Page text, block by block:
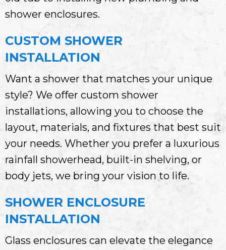
shower enclosures.
CUSTOM SHOWER
INSTALLATION
Want a shower that matches your unique
style? We offer custom shower
installations, allowing you to choose the
layout, materials, and fixtures that best suit
your needs. Whether you prefer a luxurious
rainfall showerhead, built-in shelving, or
body jets, we bring your vision to life.
SHOWER ENCLOSURE
INSTALLATION
Glass enclosures can elevate the elegance